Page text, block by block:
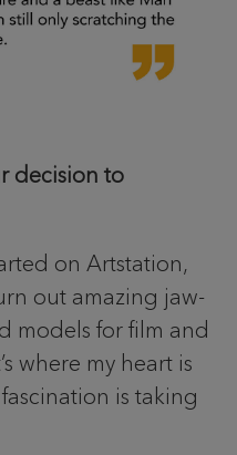
decision to
on Artstation,
out amazing jaw-
models for film and
where my heart is
is taking